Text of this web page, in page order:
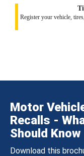
Register your vehicle,
Motor
Recalls -
Should Know
Download this